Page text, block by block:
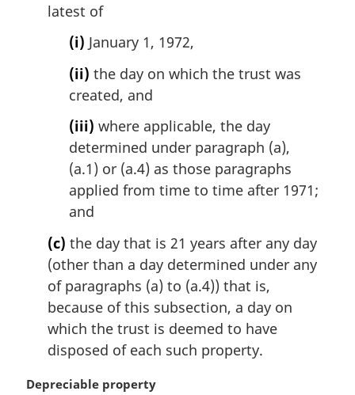
latest of
(i) January 1, 1972,
(ii) the day on which the trust was
created, and
(iii) where applicable, the day
determined under paragraph (a),
(a.1) or (a.4) as those paragraphs
applied from time to time after 1971;
and
(c) the day that is 21 years after any day
(other than a day determined under any
of paragraphs (a) to (a.4)) that is,
because of this subsection, a day on
which the trust is deemed to have
disposed of each such property.
M
Depreciable property